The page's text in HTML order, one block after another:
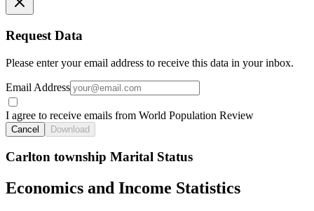
Request Data
Please enter your email address to receive this data in your inbox.
Email Address
I agree to receive emails from World Population Review
Cancel Download
Carlton township Marital Status
Economics and Income Statistics